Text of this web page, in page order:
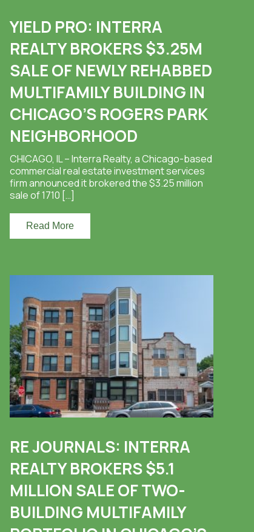
YIELD PRO: INTERRA
REALTY BROKERS $3.25M
SALE OF NEWLY REHABBED
MULTIFAMILY BUILDING IN
CHICAGO’S ROGERS PARK
NEIGHBORHOOD
CHICAGO, IL – Interra Realty, a Chicago-based
commercial real estate investment services
firm announced it brokered the $3.25 million
sale of 1710 […]
Read More
RE JOURNALS: INTERRA
REALTY BROKERS $5.1
MILLION SALE OF TWO-
BUILDING MULTIFAMILY